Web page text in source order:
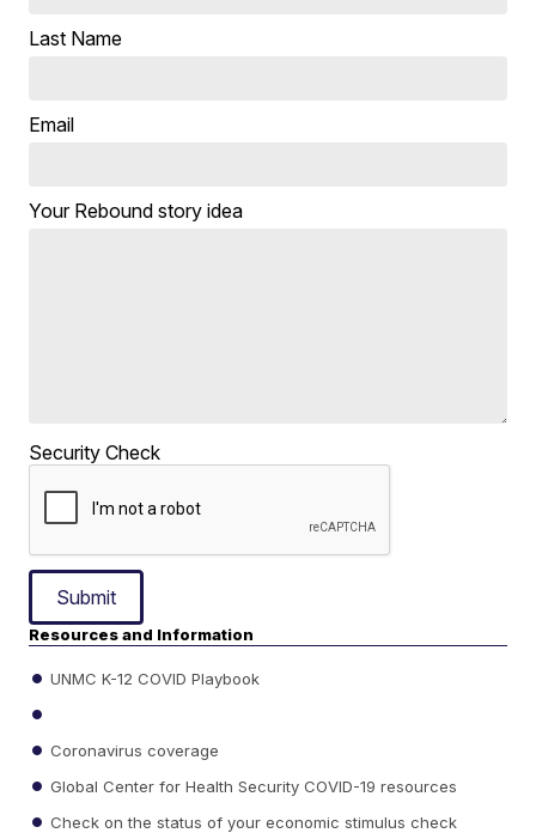
Last Name
Email
Your Rebound story idea
Security Check
Submit
Resources and Information
UNMC K-12 COVID Playbook
Coronavirus coverage
Global Center for Health Security COVID-19 resources
Check on the status of your economic stimulus check